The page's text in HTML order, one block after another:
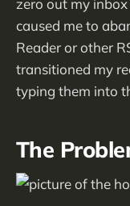
zero out my
caused me to
Reader or other
transitioned my
typing them into
The